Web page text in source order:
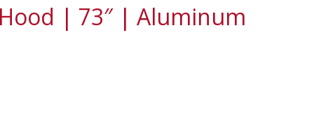
| 73″ | Aluminum